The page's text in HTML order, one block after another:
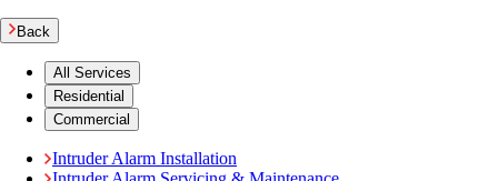
Back
All Services
Residential
Commercial
Intruder Alarm Installation